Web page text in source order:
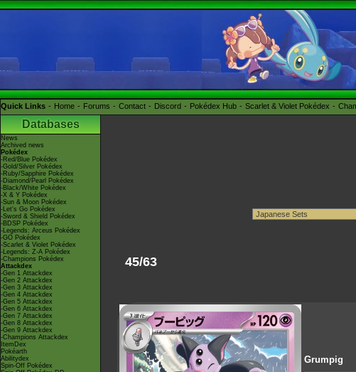
Quick Links Home Forums Contact Discord Pokédex Hub Scarlet & Violet Pokédex
Databases
News
Archived news
Pokédex
-Red/Blue Pokédex
-Gold/Silver Pokédex
-Ruby/Sapphire Pokédex
-Diamond/Pearl Pokédex
-Black/White Pokédex
-X & Y Pokédex
-Sun & Moon Pokédex
-Let's Go Pokédex
-Sword & Shield Pokédex
-BDSP Pokédex
-Legends: Arceus Pokédex
-GO Pokédex
-Scarlet & Violet Pokédex
-Legends: Z-A Pokédex
-Champions Pokédex
Attackdex
-Gen 1 Attackdex
-Gen 2 Attackdex
-Gen 3 Attackdex
-Gen 4 Attackdex
-Gen 5 Attackdex
-Gen 6 Attackdex
-Gen 7 Attackdex
-Gen 8 Attackdex
-Gen 9 Attackdex
-Champions Attackdex
ItemDex
Pokéarth
Abilitydex
Spin-Off Pokédex
45/63
Grumpig